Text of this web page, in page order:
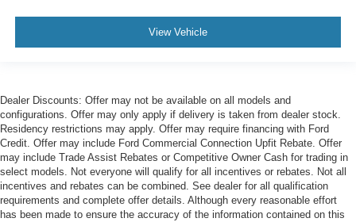
View Vehicle
Dealer Discounts: Offer may not be available on all models and
configurations. Offer may only apply if delivery is taken from dealer stock.
Residency restrictions may apply. Offer may require financing with Ford
Credit. Offer may include Ford Commercial Connection Upfit Rebate. Offer
may include Trade Assist Rebates or Competitive Owner Cash for trading in
select models. Not everyone will qualify for all incentives or rebates. Not all
incentives and rebates can be combined. See dealer for all qualification
requirements and complete offer details. Although every reasonable effort
has been made to ensure the accuracy of the information contained on this